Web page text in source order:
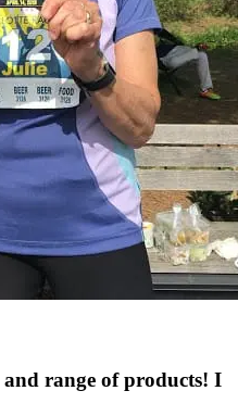
and range of products! I